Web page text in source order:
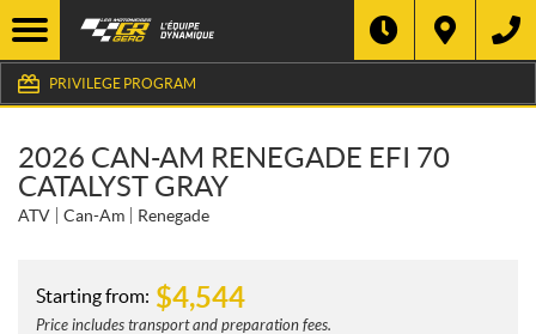
PRIVILEGE PROGRAM
2026 CAN-AM RENEGADE EFI 70
CATALYST GRAY
ATV Can-Am Renegade
Starting from: $4,544
Price includes transport and preparation fees.